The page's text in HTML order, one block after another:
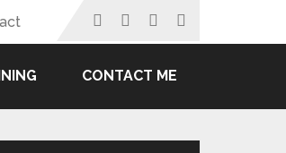
CONTACT ME